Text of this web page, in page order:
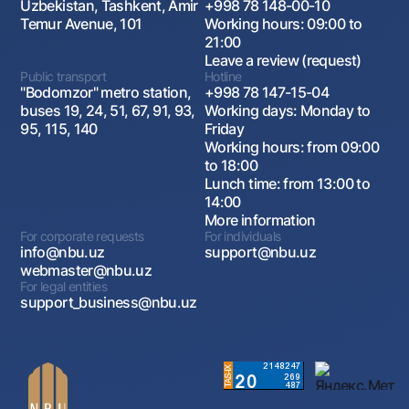
Uzbekistan, Tashkent, Amir
Temur Avenue, 101
+998 78 148-00-10
Working hours: 09:00 to
21:00
Leave a review (request)
Public transport
"Bodomzor" metro station,
buses 19, 24, 51, 67, 91, 93,
95, 115, 140
Hotline
+998 78 147-15-04
Working days: Monday to
Friday
Working hours: from 09:00
to 18:00
Lunch time: from 13:00 to
14:00
More information
For corporate requests
info@nbu.uz
webmaster@nbu.uz
For individuals
support@nbu.uz
For legal entities
support_business@nbu.uz